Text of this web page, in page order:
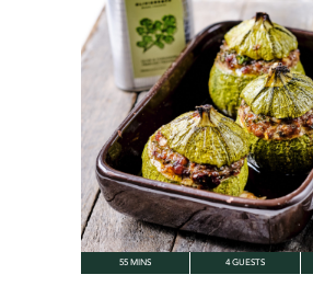
55 MINS 4 GUESTS